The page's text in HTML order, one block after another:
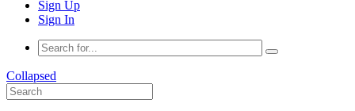
Sign Up
Sign In
Collapsed